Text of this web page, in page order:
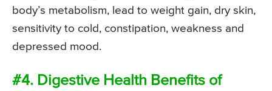
body’s metabolism, lead to weight gain, dry skin,
sensitivity to cold, constipation, weakness and
depressed mood.
#4. Digestive Health Benefits of